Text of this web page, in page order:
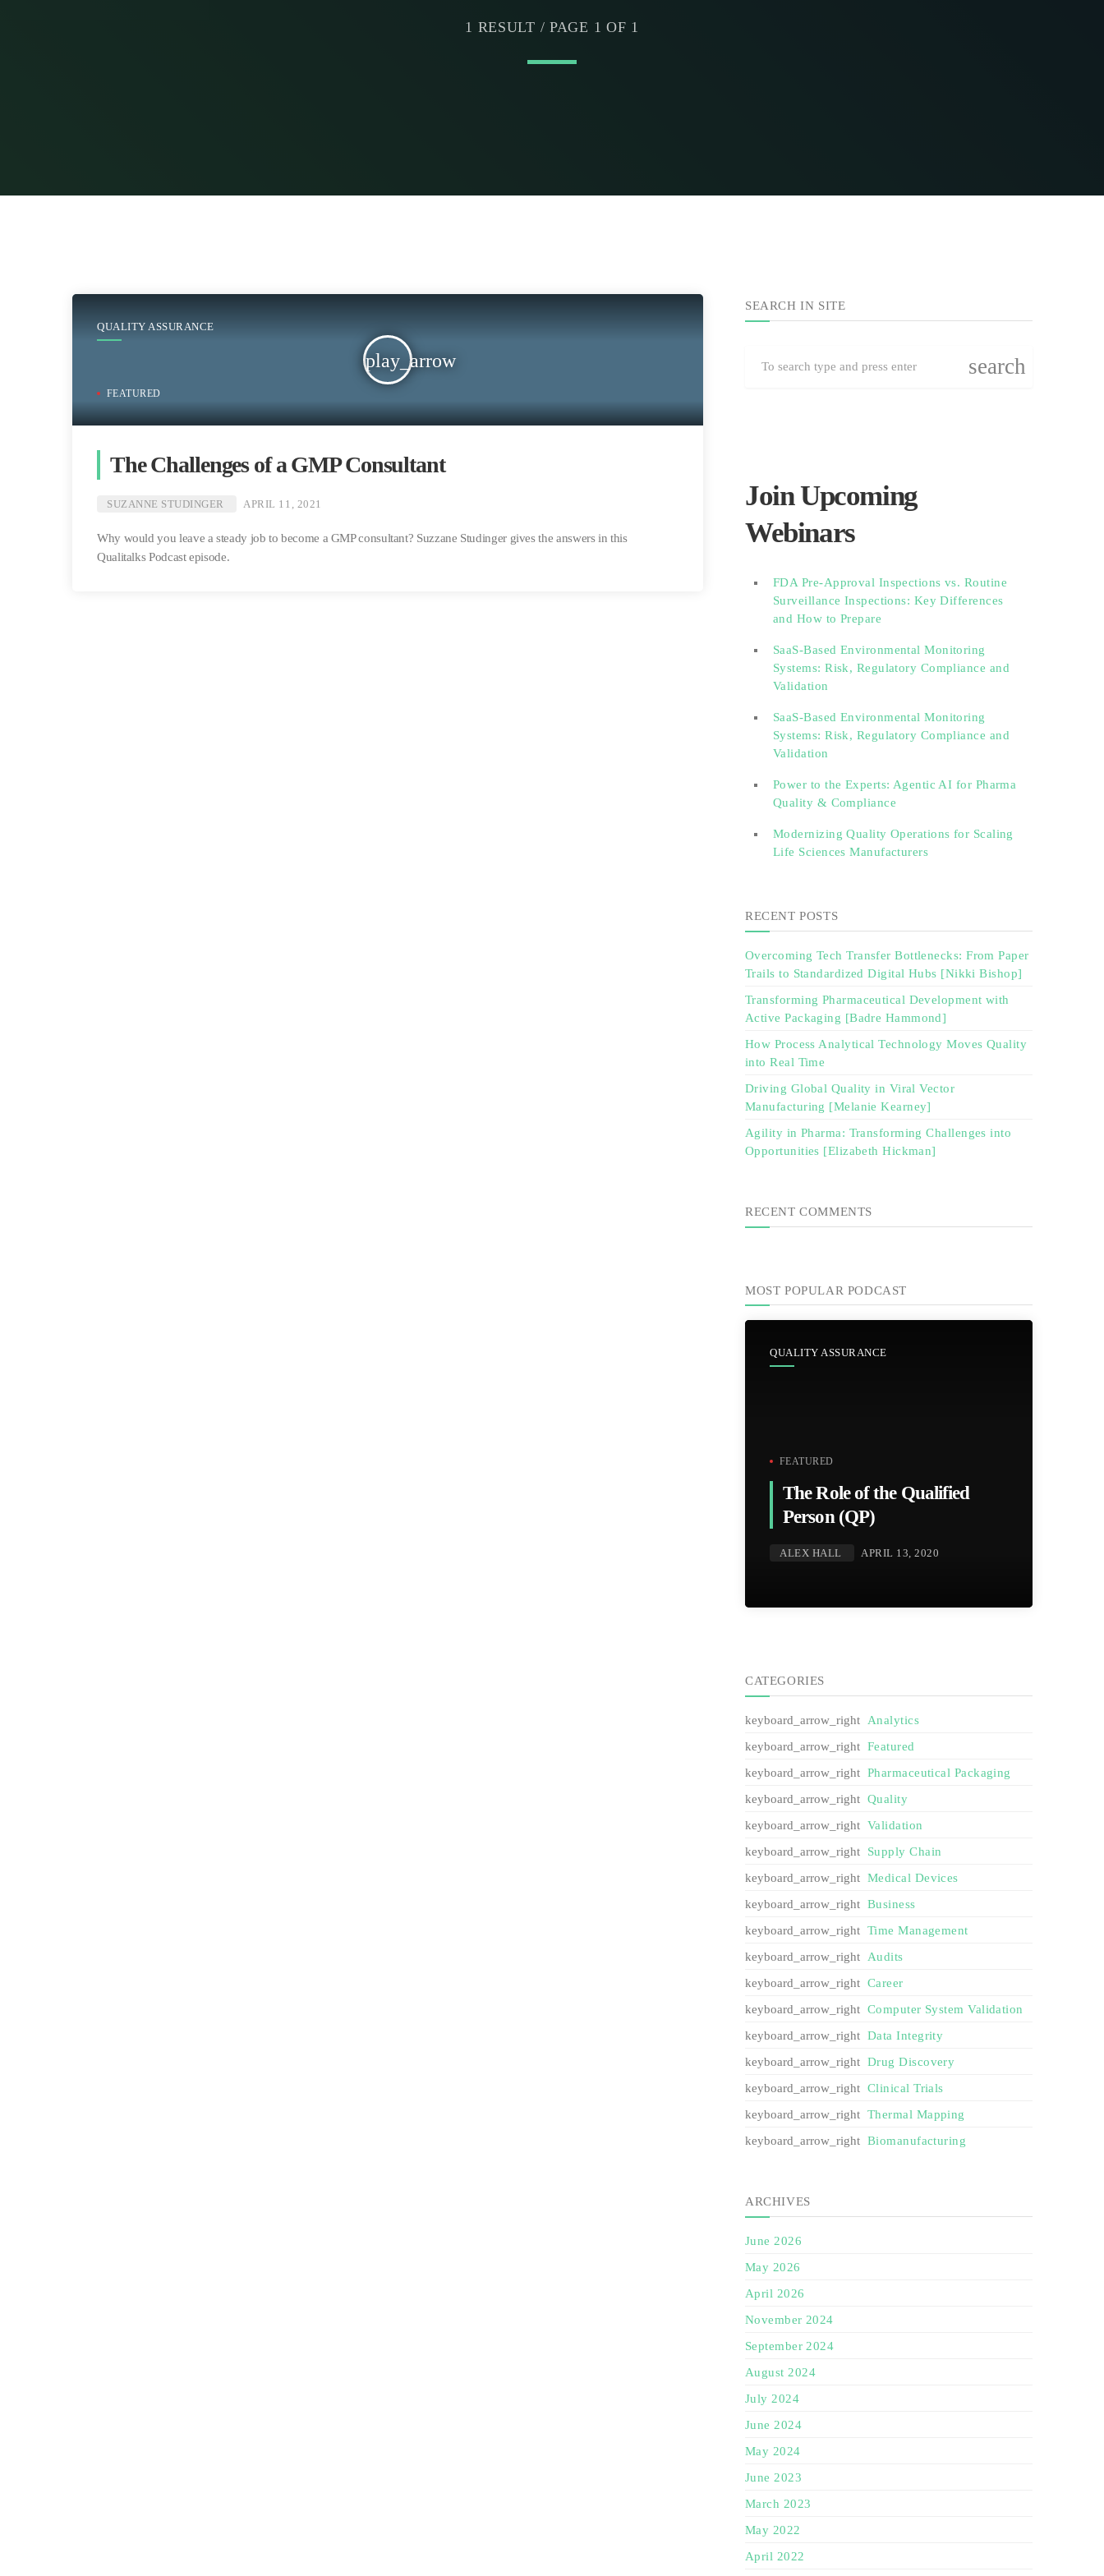
1 RESULT / PAGE 1 OF 1
QUALITY ASSURANCE
play_arrow
FEATURED
The Challenges of a GMP Consultant
SUZANNE STUDINGER APRIL 11, 2021
Why would you leave a steady job to become a GMP consultant? Suzzane Studinger gives the answers in this
Qualitalks Podcast episode.
SEARCH IN SITE
search
Join Upcoming
Webinars
FDA Pre-Approval Inspections vs. Routine
Surveillance Inspections: Key Differences
and How to Prepare
SaaS-Based Environmental Monitoring
Systems: Risk, Regulatory Compliance and
Validation‎‎‎ ‎ ‎ ‎ ‎ ‎ ‎ ‎ ‎ ‎‎ ‎ ‎‎ ‎ ‎‎‎ ‎ ‎ ‎ ‎ ‎ ‎
SaaS-Based Environmental Monitoring
Systems: Risk, Regulatory Compliance and
Validation‎ ‎
Power to the Experts: Agentic AI for Pharma
Quality & Compliance
Modernizing Quality Operations for Scaling
Life Sciences Manufacturers
RECENT POSTS
Overcoming Tech Transfer Bottlenecks: From Paper
Trails to Standardized Digital Hubs [Nikki Bishop]
Transforming Pharmaceutical Development with
Active Packaging [Badre Hammond]
How Process Analytical Technology Moves Quality
into Real Time
Driving Global Quality in Viral Vector
Manufacturing [Melanie Kearney]
Agility in Pharma: Transforming Challenges into
Opportunities [Elizabeth Hickman]
RECENT COMMENTS
MOST POPULAR PODCAST
QUALITY ASSURANCE
FEATURED
The Role of the Qualified
Person (QP)
ALEX HALL APRIL 13, 2020
CATEGORIES
Analytics
Featured
Pharmaceutical Packaging
Quality
Validation
Supply Chain
Medical Devices
Business
Time Management
Audits
Career
Computer System Validation
Data Integrity
Drug Discovery
Clinical Trials
Thermal Mapping
Biomanufacturing
ARCHIVES
June 2026
May 2026
April 2026
November 2024
September 2024
August 2024
July 2024
June 2024
May 2024
June 2023
March 2023
May 2022
April 2022